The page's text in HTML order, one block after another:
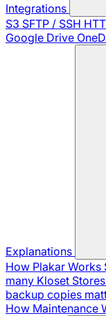
Integrations
S3 SFTP / SSH
Google Drive
Explanations
How Plakar Works
many Kloset
backup copies
How Maintenance